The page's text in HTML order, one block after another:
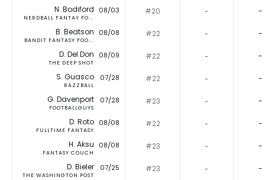
N. Bodiford
NERDBALL FANTAY FO...
08/03 #20 ‐ -
B. Beatson
BANDIT FANTASY FOO...
08/08 #22 ‐ -
D. Del Don
THE DEEP SHOT
08/09 #22 ‐ -
S. Guasco
RAZZBALL
07/28 #22 ‐ -
G. Davenport
FOOTBALLGUYS
07/28 #23 ‐ -
D. Roto
FULLTIME FANTASY
08/08 #22 ‐ -
H. Aksu
FANTASY COUCH
08/08 #23 ‐ -
D. Bieler
THE WASHINGTON POST
07/25 #23 ‐ -